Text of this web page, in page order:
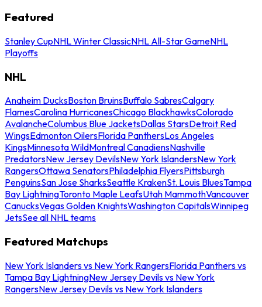
Featured
Stanley CupNHL Winter ClassicNHL All-Star GameNHL
Playoffs
NHL
Anaheim DucksBoston BruinsBuffalo SabresCalgary
FlamesCarolina HurricanesChicago BlackhawksColorado
AvalancheColumbus Blue JacketsDallas StarsDetroit Red
WingsEdmonton OilersFlorida PanthersLos Angeles
KingsMinnesota WildMontreal CanadiensNashville
PredatorsNew Jersey DevilsNew York IslandersNew York
RangersOttawa SenatorsPhiladelphia FlyersPittsburgh
PenguinsSan Jose SharksSeattle KrakenSt. Louis BluesTampa
Bay LightningToronto Maple LeafsUtah MammothVancouver
CanucksVegas Golden KnightsWashington CapitalsWinnipeg
JetsSee all NHL teams
Featured Matchups
New York Islanders vs New York RangersFlorida Panthers vs
Tampa Bay LightningNew Jersey Devils vs New York
RangersNew Jersey Devils vs New York Islanders